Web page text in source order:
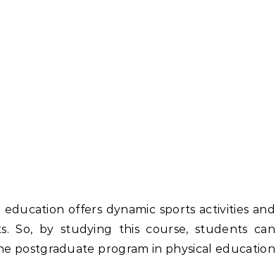
offers dynamic sports activities and
So, by studying this course, students can
postgraduate program in physical education